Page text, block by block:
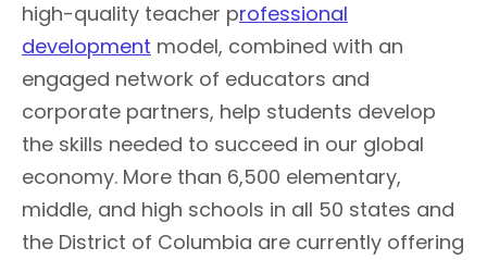
high-quality teacher professional
development model, combined with an
engaged network of educators and
corporate partners, help students develop
the skills needed to succeed in our global
economy. More than 6,500 elementary,
middle, and high schools in all 50 states and
the District of Columbia are currently offering